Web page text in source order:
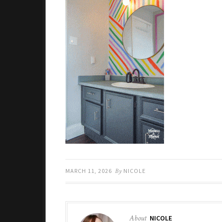
MARCH 11, 2026 By NICOLE
About NICOLE